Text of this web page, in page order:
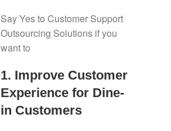
Say Yes to Customer Support
Outsourcing Solutions if you
want to
1. Improve Customer
Experience for Dine-
in Customers